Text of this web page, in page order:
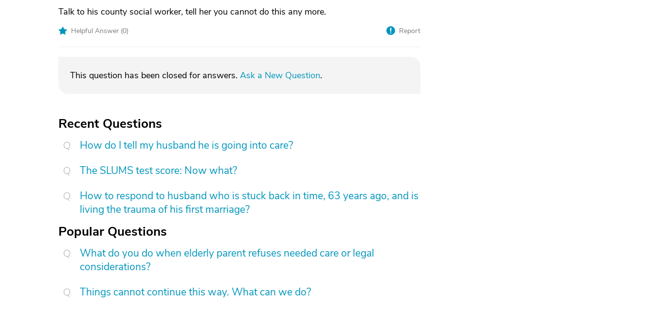
Talk to his county social worker, tell her you cannot do this any more.
Helpful Answer (0) Report
This question has been closed for answers. Ask a New Question.
Recent Questions
How do I tell my husband he is going into care?
The SLUMS test score: Now what?
How to respond to husband who is stuck back in time, 63 years ago, and is
living the trauma of his first marriage?
Popular Questions
What do you do when elderly parent refuses needed care or legal
considerations?
Things cannot continue this way. What can we do?